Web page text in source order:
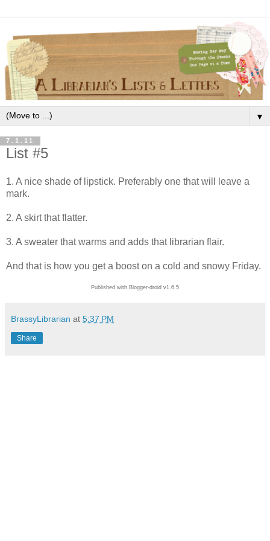
▼
7.1.11
List #5
1. A nice shade of lipstick. Preferably one that will leave a
mark.
2. A skirt that flatter.
3. A sweater that warms and adds that librarian flair.
And that is how you get a boost on a cold and snowy Friday.
Published with Blogger-droid v1.6.5
BrassyLibrarian at 5:37 PM
Share